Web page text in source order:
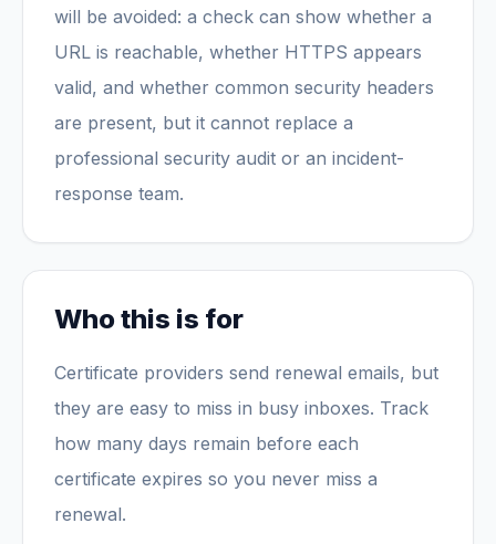
will be avoided: a check can show whether a
URL is reachable, whether HTTPS appears
valid, and whether common security headers
are present, but it cannot replace a
professional security audit or an incident-
response team.
Who this is for
Certificate providers send renewal emails, but
they are easy to miss in busy inboxes. Track
how many days remain before each
certificate expires so you never miss a
renewal.